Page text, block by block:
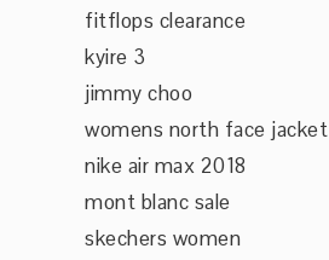
fitflops clearance
kyire 3
jimmy choo
womens north face jacket
nike air max 2018
mont blanc sale
skechers women